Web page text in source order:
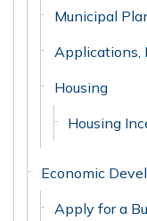
Municipal
Applications,
Housing
Housing
Economic
Apply for a